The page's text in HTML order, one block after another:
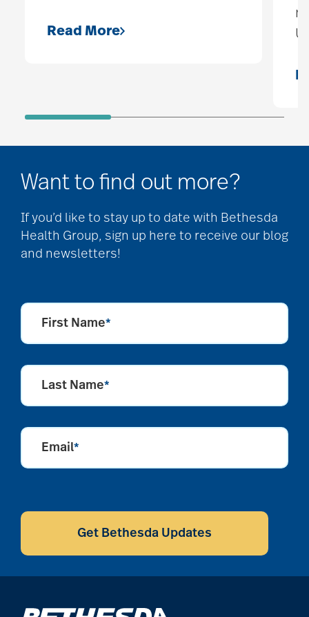
Read More
Want to find out more?
If you’d like to stay up to date with Bethesda
Health Group, sign up here to receive our blog
and newsletters!
First Name*
Last Name*
Email*
CAPTCHA
Get Bethesda Updates